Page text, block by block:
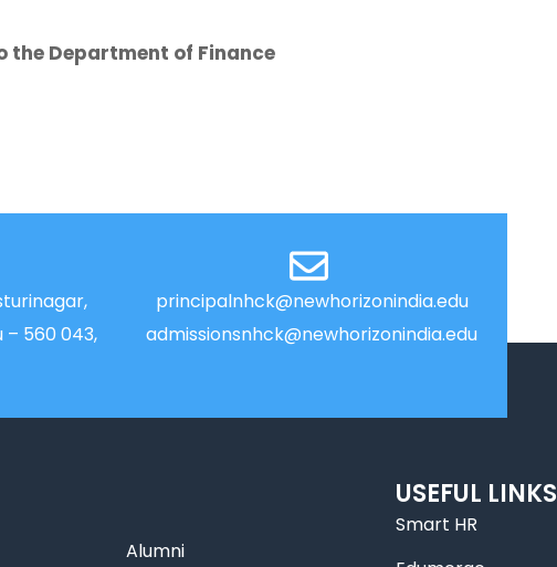
Department of Finance
– 560 043,
principalnhck@newhorizonindia.edu
admissionsnhck@newhorizonindia.edu
Alumni
USEFUL LINKS
Smart HR